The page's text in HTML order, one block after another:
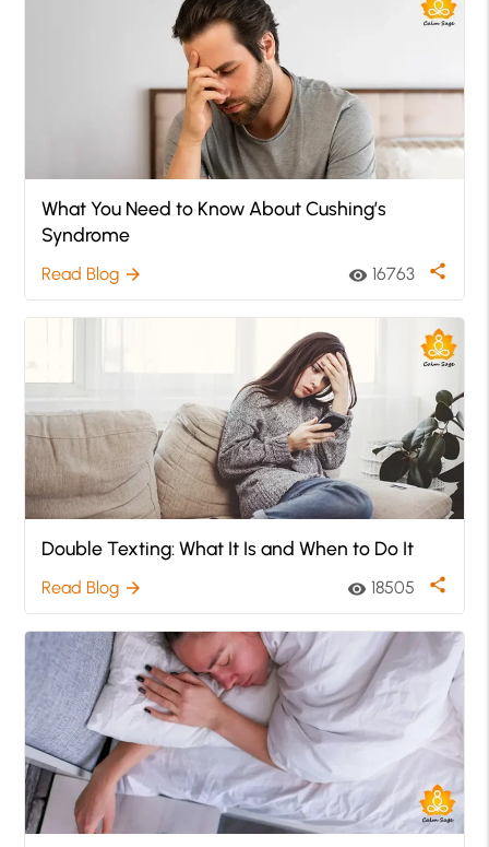
What You Need to Know About Cushing’s
Syndrome
Read Blog arrow_forward visibility 16763 share
Double Texting: What It Is and When to Do It
Read Blog arrow_forward visibility 18505 share